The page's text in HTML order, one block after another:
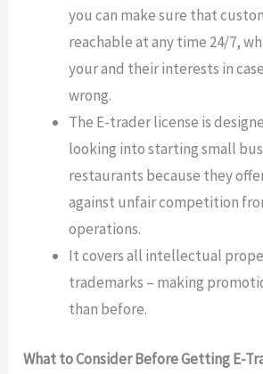
you can make sure that
reachable at any time 24/7,
your and their interests in
wrong.
The E-trader license is
looking into starting small
restaurants because they
against unfair competition
operations.
It covers all intellectual
trademarks – making
than before.
What to Consider Before Getting E-